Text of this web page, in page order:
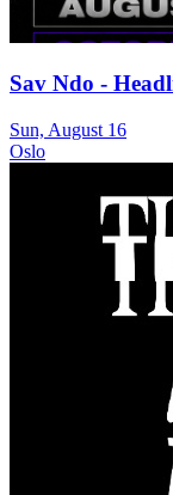
Sav Ndo -
Sun, August 16
Oslo